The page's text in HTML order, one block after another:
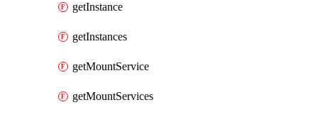
getInstance
getInstances
getMountService
getMountServices